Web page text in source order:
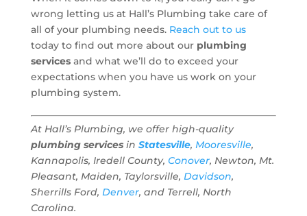
wrong letting us at Hall’s Plumbing take care of
all of your plumbing needs. Reach out to us
today to find out more about our plumbing
servicesand what we’ll do to exceed your
expectations when you have us work on your
plumbing system.
At Hall’s Plumbing, we offer high-quality
plumbing servicesin Statesville, Mooresville,
Kannapolis, Iredell County, Conover, Newton, Mt.
Pleasant, Maiden, Taylorsville, Davidson,
Sherrills Ford, Denver, and Terrell, North
Carolina.